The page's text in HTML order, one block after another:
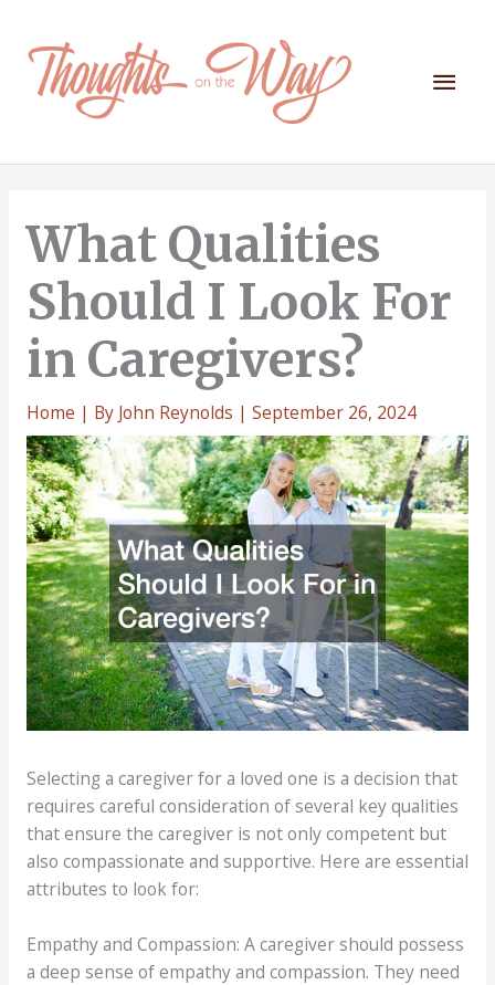
content
Main
What Qualities
Should I Look For
in Caregivers?
Home | By John Reynolds | September 26, 2024
Selecting a caregiver for a loved one is a decision that
requires careful consideration of several key qualities
that ensure the caregiver is not only competent but
also compassionate and supportive. Here are essential
attributes to look for:
Empathy and Compassion: A caregiver should possess
a deep sense of empathy and compassion. They need